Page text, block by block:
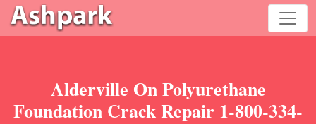
Alderville On Polyurethane
Foundation Crack Repair 1-800-334-